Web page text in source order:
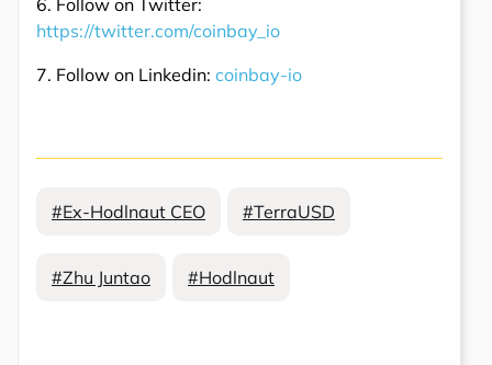
6. Follow on Twitter:
https://twitter.com/coinbay_io
7. Follow on Linkedin: coinbay-io
#Ex-Hodlnaut CEO #TerraUSD
#Zhu Juntao #Hodlnaut